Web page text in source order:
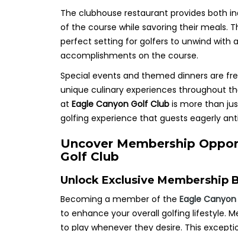
The clubhouse restaurant provides both
of the course while savoring their meals.
perfect setting for golfers to unwind with
accomplishments on the course.
Special events and themed dinners are
unique culinary experiences throughout
at Eagle Canyon Golf Club is more than
golfing experience that guests eagerly
Uncover Membership
Golf Club
Unlock Exclusive Membership
Becoming a member of the Eagle
to enhance your overall golfing lifestyle.
to play whenever they desire. This